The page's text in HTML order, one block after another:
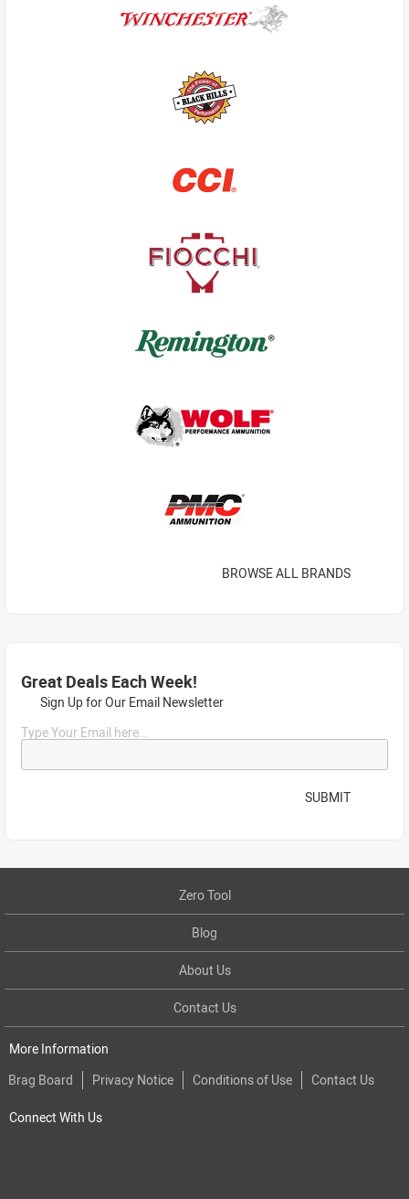
BROWSE ALL BRANDS
Great Deals Each Week!
Sign Up for Our Email Newsletter
Type Your Email here...
SUBMIT
Zero Tool
Blog
About Us
Contact Us
More Information
Brag Board
Privacy Notice Conditions of Use Contact Us
Connect With Us